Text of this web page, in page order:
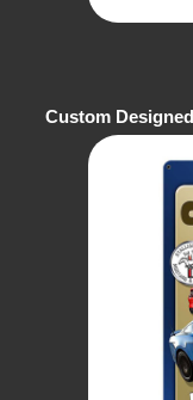
Custom